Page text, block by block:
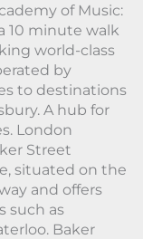
of Music:
10 minute walk
world-class
by
to destinations
A hub for
London
Street
situated on the
and offers
such as
Baker